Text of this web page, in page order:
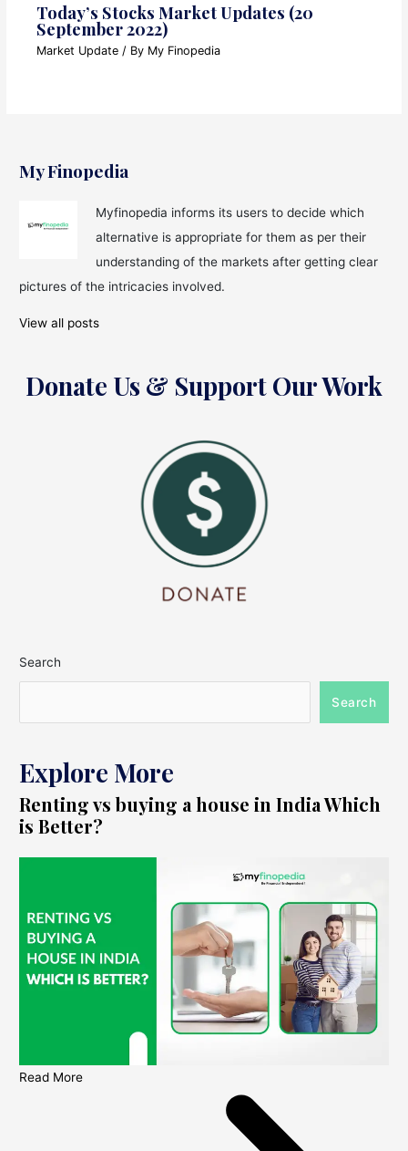
Today’s Stocks Market Updates (20
September 2022)
Market Update / By My Finopedia
My Finopedia
Myfinopedia informs its users to decide which
alternative is appropriate for them as per their
understanding of the markets after getting clear
pictures of the intricacies involved.
View all posts
Donate Us & Support Our Work
Search
Search
Explore More
Renting vs buying a house in India Which
is Better?
Read More